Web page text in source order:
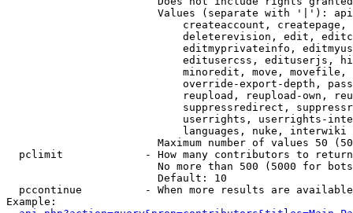
Values (separate with '|'):
createaccount,
deleterevision, edit,
editmyprivateinfo,
editusercss, edituserjs,
minoredit, move,
override-export-depth,
reupload, reupload-own,
suppressredirect,
userrights, userrights-
                            languages, nuke, interwiki
Maximum number of values 50
  pclimit             - How many contributors to return
No more than 500 (5000 for
                        Default: 10
pccontinue          - When more results are
Example: